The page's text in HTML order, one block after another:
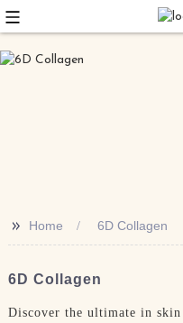
>> Home 6D Collagen
6D Collagen
Discover the ultimate in